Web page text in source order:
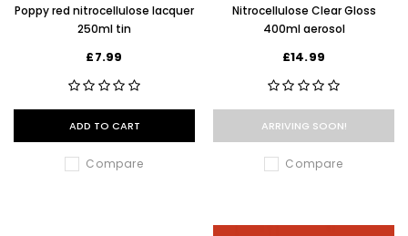
Poppy red nitrocellulose lacquer
250ml tin
£7.99
ADD TO CART
Compare
Nitrocellulose Clear Gloss
400ml aerosol
£14.99
ARRIVING SOON!
Compare